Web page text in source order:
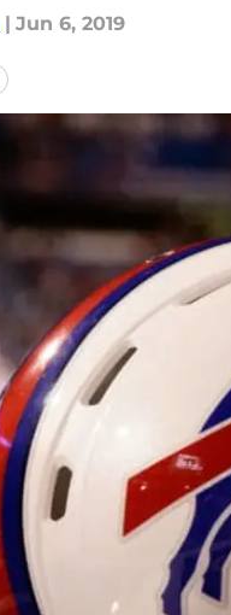
| Jun 6, 2019